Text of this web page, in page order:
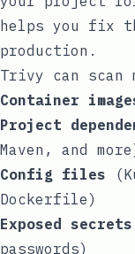
helps you fix
production.
Trivy can scan
Container
Project
Maven, and
Config files
Dockerfile)
Exposed secrets
passwords)